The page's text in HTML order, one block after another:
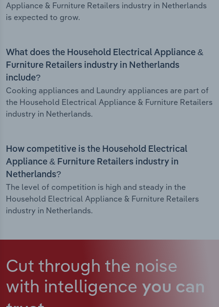
Appliance & Furniture Retailers industry in Netherlands
is expected to grow.
What does the Household Electrical Appliance &
Furniture Retailers industry in Netherlands
include?
Cooking appliances and Laundry appliances are part of
the Household Electrical Appliance & Furniture Retailers
industry in Netherlands.
How competitive is the Household Electrical
Appliance & Furniture Retailers industry in
Netherlands?
The level of competition is high and steady in the
Household Electrical Appliance & Furniture Retailers
industry in Netherlands.
Cut through the noise
with intelligence you can